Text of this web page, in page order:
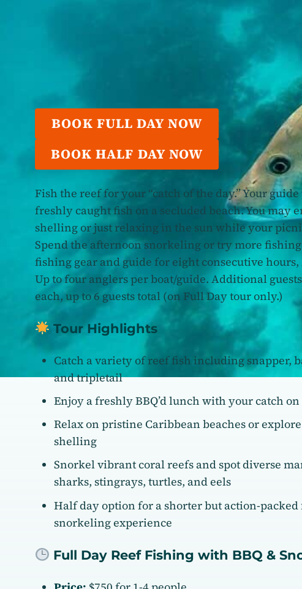
BOOK FULL DAY NOW
BOOK HALF DAY NOW
Fish the reef for your “catch of the day.” Your
freshly caught fish on a secluded beach. You may
shelling or just relaxing in the sun while your
Spend the afternoon snorkeling or try more
fishing gear and guide for eight consecutive
Up to four anglers per boat/guide. Additional guests
each, up to 6 guests total (on Full Day tour only.)
Tour Highlights
Catch a variety of reef fish including snapper,
and tripletail
Enjoy a freshly BBQ’d lunch with your catch on
Relax on pristine Caribbean beaches or
shelling
Snorkel vibrant coral reefs and spot diverse
sharks, stingrays, turtles, and eels
Half day option for a shorter but action-
snorkeling experience
Full Day Reef Fishing with BBQ &